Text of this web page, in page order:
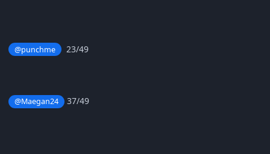
@punchme 23/49
@Maegan24 37/49